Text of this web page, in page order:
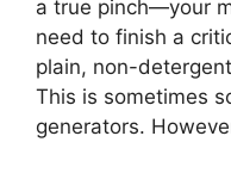
a true pinch—your
need to finish a
plain, non-
This is sometimes
generators.